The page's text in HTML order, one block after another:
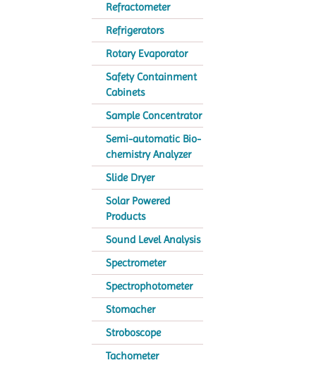
Refractometer
Refrigerators
Rotary Evaporator
Safety Containment
Cabinets
Sample Concentrator
Semi-automatic Bio-
chemistry Analyzer
Slide Dryer
Solar Powered
Products
Sound Level Analysis
Spectrometer
Spectrophotometer
Stomacher
Stroboscope
Tachometer